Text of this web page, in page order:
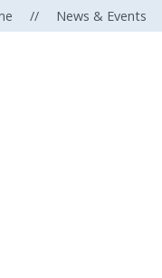
// News & Events